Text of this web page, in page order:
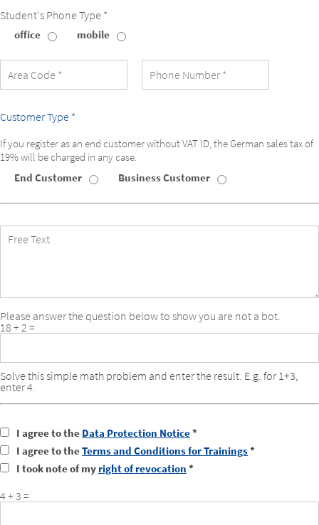
Student's Phone Type *
Student's
Type
office mobile
Customer Type *
If you register as an end customer without VAT ID, the German sales tax of
19% will be charged in any case.
Customer
End Customer Business Customer
Text
Please answer the question below to show you are not a bot.
18 + 2 =
Solve this simple math problem and enter the result. E.g. for 1+3,
enter 4.
I agree to the Data Protection Notice*
I agree to theTerms and Conditions for Trainings*
I took note of my right of revocation *
4 + 3 =